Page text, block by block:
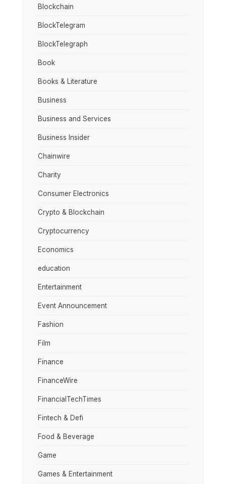
Blockchain
BlockTelegram
BlockTelegraph
Book
Books & Literature
Business
Business and Services
Business Insider
Chainwire
Charity
Consumer Electronics
Crypto & Blockchain
Cryptocurrency
Economics
education
Entertainment
Event Announcement
Fashion
Film
Finance
FinanceWire
FinancialTechTimes
Fintech & Defi
Food & Beverage
Game
Games & Entertainment